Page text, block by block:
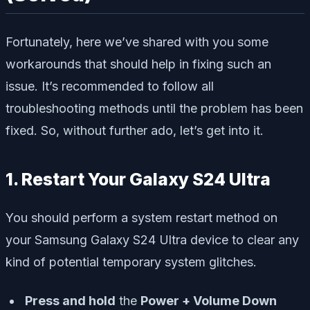
Fortunately, here we’ve shared with you some
workarounds that should help in fixing such an
issue. It’s recommended to follow all
troubleshooting methods until the problem has been
fixed. So, without further ado, let’s get into it.
1. Restart Your Galaxy S24 Ultra
You should perform a system restart method on
your Samsung Galaxy S24 Ultra device to clear any
kind of potential temporary system glitches.
Press and hold the Power + Volume Down